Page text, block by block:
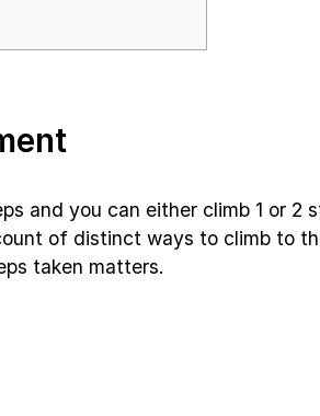
and you can either climb 1 or 2
of distinct ways to climb to
taken matters.